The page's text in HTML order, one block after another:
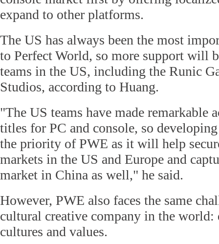
expand to other platforms.
The US has always been the most
to Perfect World, so more support will
teams in the US, including the Runic
Studios, according to Huang.
"The US teams have made remarkable
titles for PC and console, so
the priority of PWE as it will help
markets in the US and Europe and
market in China as well," he said.
However, PWE also faces the same
cultural creative company in the world:
cultures and values.